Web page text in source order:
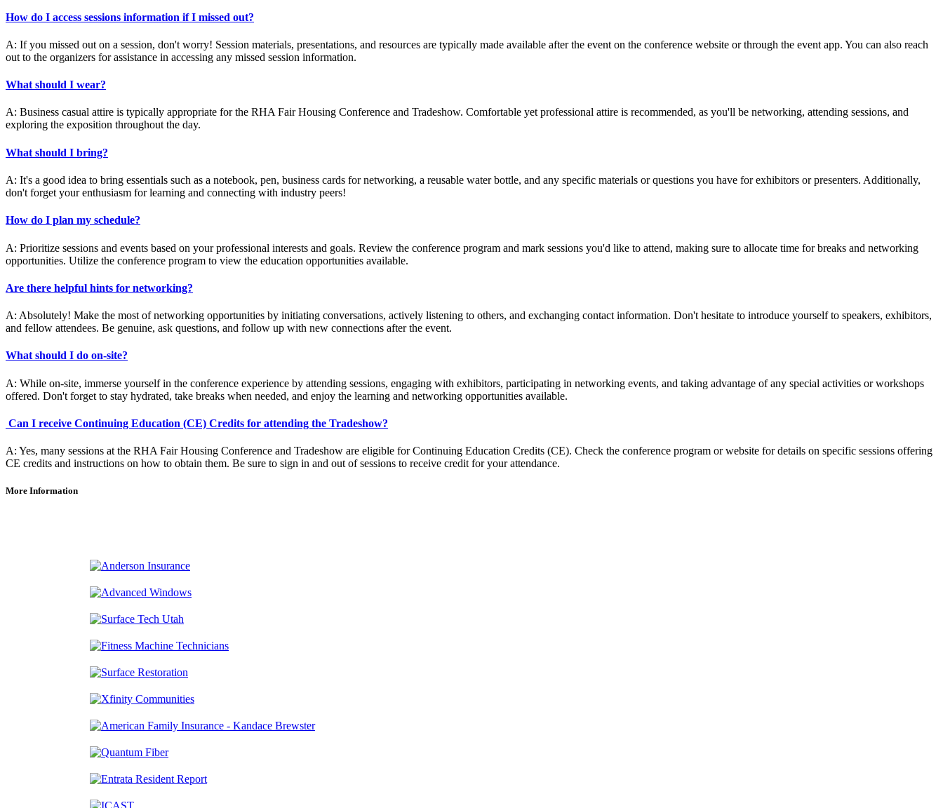
How do I access sessions information if I missed out?
A: If you missed out on a session, don't worry! Session materials, presentations, and resources are typically made available after the event on the conference website or through the event app. You can also reach
out to the organizers for assistance in accessing any missed session information.
What should I wear?
A: Business casual attire is typically appropriate for the RHA Fair Housing Conference and Tradeshow. Comfortable yet professional attire is recommended, as you'll be networking, attending sessions, and
exploring the exposition throughout the day.
What should I bring?
A: It's a good idea to bring essentials such as a notebook, pen, business cards for networking, a reusable water bottle, and any specific materials or questions you have for exhibitors or presenters. Additionally,
don't forget your enthusiasm for learning and connecting with industry peers!
How do I plan my schedule?
A: Prioritize sessions and events based on your professional interests and goals. Review the conference program and mark sessions you'd like to attend, making sure to allocate time for breaks and networking
opportunities. Utilize the conference program to view the education opportunities available.
Are there helpful hints for networking?
A: Absolutely! Make the most of networking opportunities by initiating conversations, actively listening to others, and exchanging contact information. Don't hesitate to introduce yourself to speakers, exhibitors,
and fellow attendees. Be genuine, ask questions, and follow up with new connections after the event.
What should I do on-site?
A: While on-site, immerse yourself in the conference experience by attending sessions, engaging with exhibitors, participating in networking events, and taking advantage of any special activities or workshops
offered. Don't forget to stay hydrated, take breaks when needed, and enjoy the learning and networking opportunities available.
Can I receive Continuing Education (CE) Credits for attending the Tradeshow?
A: Yes, many sessions at the RHA Fair Housing Conference and Tradeshow are eligible for Continuing Education Credits (CE). Check the conference program or website for details on specific sessions offering
CE credits and instructions on how to obtain them. Be sure to sign in and out of sessions to receive credit for your attendance.
More Information